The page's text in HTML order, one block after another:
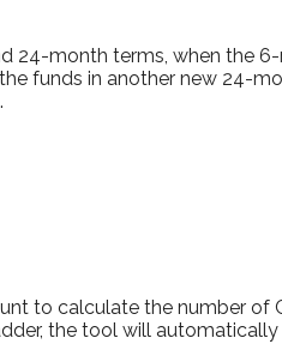
24-month terms, when the
funds in another new 24-
to calculate the number of
the tool will